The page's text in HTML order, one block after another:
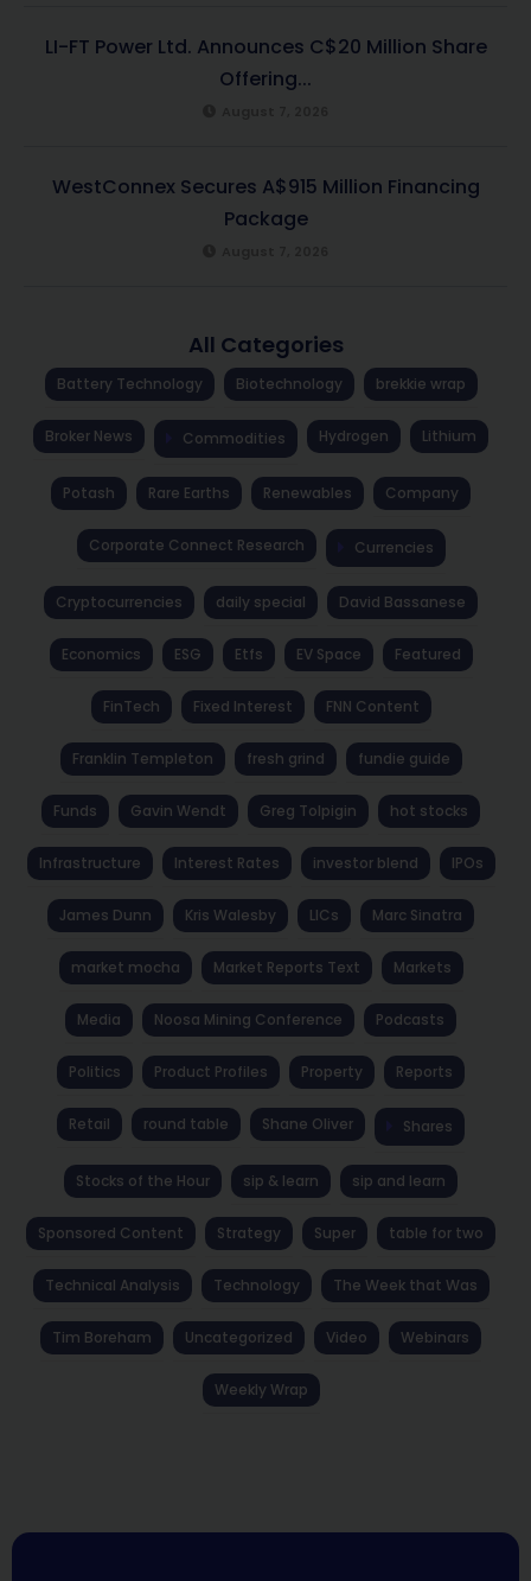
LI-FT Power Ltd. Announces C$20 Million Share
Offering...
WestConnex Secures A$915 Million Financing
Package
All Categories
Battery Technology Biotechnology brekkie wrap
Broker News Commodities Hydrogen Lithium
Potash Rare Earths Renewables Company
Corporate Connect Research Currencies
Cryptocurrencies daily special David Bassanese
Economics ESG Etfs EV Space Featured
FinTech Fixed Interest FNN Content
Franklin Templeton fresh grind fundie guide
Funds Gavin Wendt Greg Tolpigin hot stocks
Infrastructure Interest Rates investor blend IPOs
James Dunn Kris Walesby LICs Marc Sinatra
market mocha Market Reports Text Markets
Media Noosa Mining Conference Podcasts
Politics Product Profiles Property Reports
Retail round table Shane Oliver Shares
Stocks of the Hour sip & learn sip and learn
Sponsored Content Strategy Super table for two
Technical Analysis Technology The Week that Was
Tim Boreham Uncategorized Video Webinars
Weekly Wrap